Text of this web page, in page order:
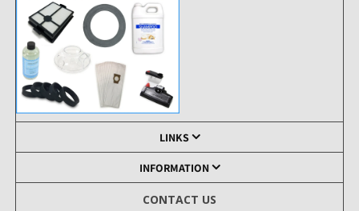
LINKS
INFORMATION
CONTACT US